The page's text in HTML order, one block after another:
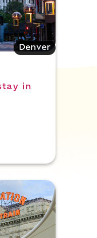
Denver
in